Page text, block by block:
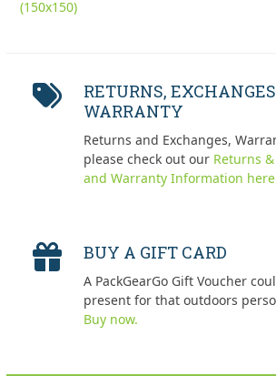
(150x150)
RETURNS,
WARRANTY
Returns and Exchanges,
please check out our Returns
and Warranty Information
BUY A GIFT CARD
A PackGearGo Gift Voucher
present for that outdoors
Buy now.